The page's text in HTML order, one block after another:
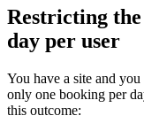
Restricting
day per user
You have a site and
only one booking per
this outcome: